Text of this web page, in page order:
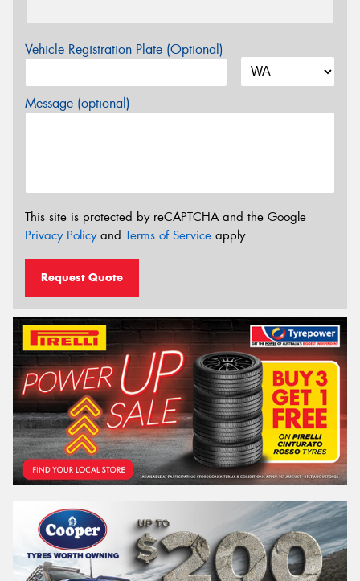
Vehicle Registration Plate (Optional)
Message (optional)
This site is protected by reCAPTCHA and the Google
Privacy Policyand Terms of Service apply.
Request Quote